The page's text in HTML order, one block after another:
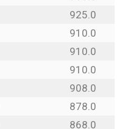
925.0
910.0
910.0
910.0
908.0
878.0
868.0